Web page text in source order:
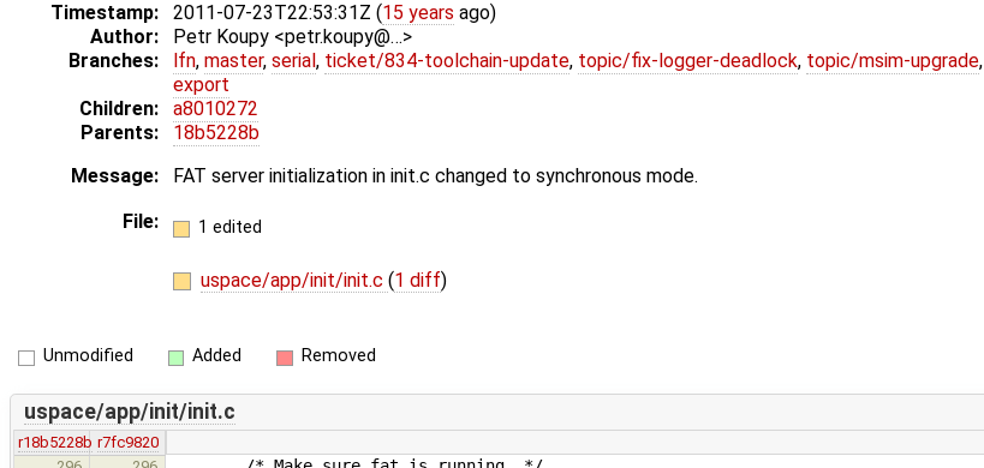
Timestamp: 2011-07-23T22:53:31Z (15 years ago)
Author:
Petr Koupy <petr.koupy@…>
Branches:
lfn, master, serial , ticket/834-toolchain-update, topic/fix-logger-deadlock, topic/msim-upgrade,
export
Children:
a8010272
Parents:
18b5228b
Message:
FAT server initialization in init.c changed to synchronous mode.
File:
1 edited
uspace/app/init/init.c (1 diff)
Unmodified Added Removed
uspace/app/init/init.c
r18b5228b r7fc9820